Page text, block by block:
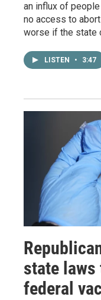
an influx of
no access to
worse if the state
LISTEN • 3:47
state
federal